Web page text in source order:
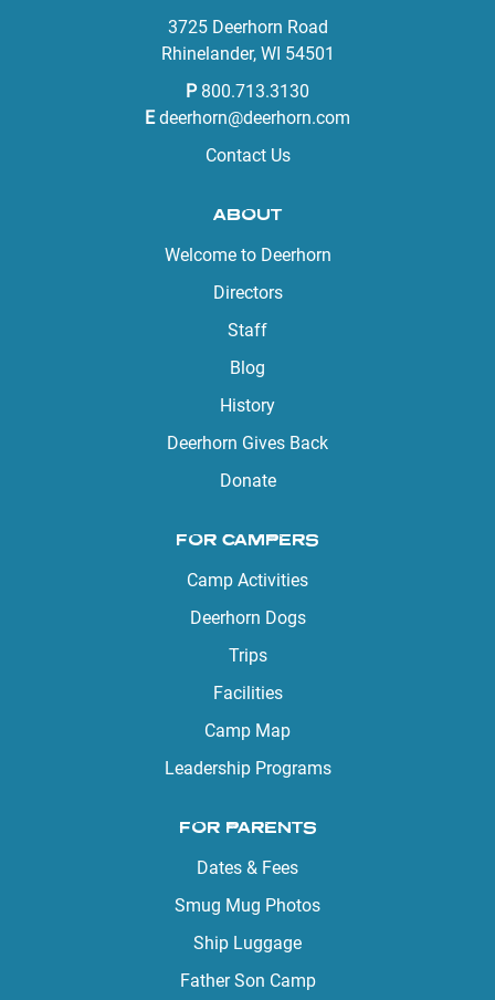
3725 Deerhorn Road
Rhinelander, WI 54501
P 800.713.3130
E deerhorn@deerhorn.com
Contact Us
ABOUT
Welcome to Deerhorn
Directors
Staff
Blog
History
Deerhorn Gives Back
Donate
FOR CAMPERS
Camp Activities
Deerhorn Dogs
Trips
Facilities
Camp Map
Leadership Programs
FOR PARENTS
Dates & Fees
Smug Mug Photos
Ship Luggage
Father Son Camp